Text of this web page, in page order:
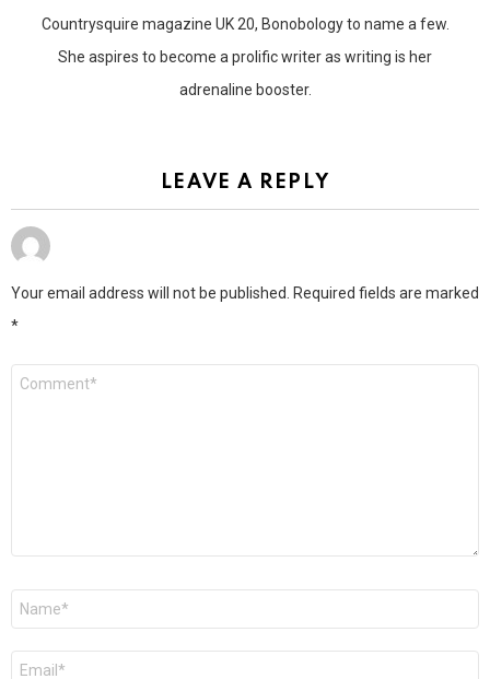
Countrysquire magazine UK 20, Bonobology to name a few.
She aspires to become a prolific writer as writing is her
adrenaline booster.
LEAVE A REPLY
Your email address will not be published. Required fields are marked
*